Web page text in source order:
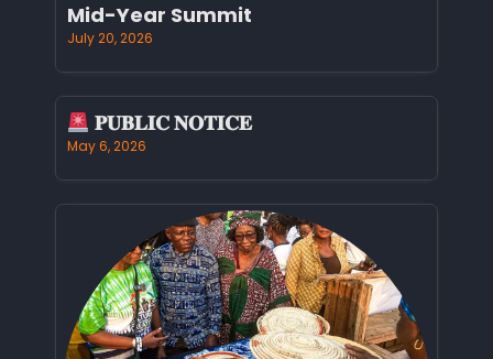
Mid-Year Summit
July 20, 2026
𝐏𝐔𝐁𝐋𝐈𝐂 𝐍𝐎𝐓𝐈𝐂𝐄
May 6, 2026